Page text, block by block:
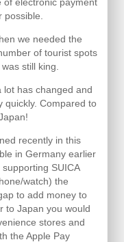
we needed the
of tourist spots
still king.
lot has changed and
quickly. Compared to
recently in this
in Germany earlier
SUICA
watch) the
to add money to
to Japan you would
stores and
the Apple Pay